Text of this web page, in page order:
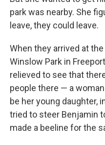
park was nearby. She
leave, they could leave.
When they arrived at
Winslow Park in
relieved to see that
people there — a
be her young daughter,
tried to steer Benjamin
made a beeline for the